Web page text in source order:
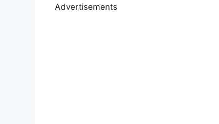
Advertisements